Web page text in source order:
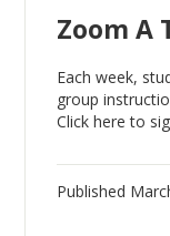
Zoom A
Each week,
group
Click here to
Published